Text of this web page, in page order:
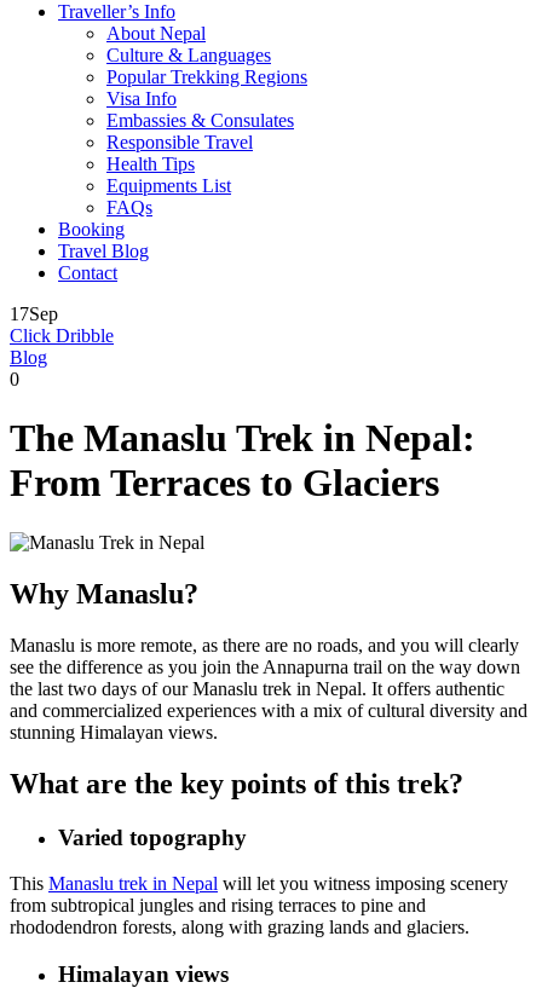
Traveller’s Info
About Nepal
Culture & Languages
Popular Trekking Regions
Visa Info
Embassies & Consulates
Responsible Travel
Health Tips
Equipments List
FAQs
Booking
Travel Blog
Contact
17Sep
Click Dribble
Blog
0
The Manaslu Trek in Nepal:
From Terraces to Glaciers
Why Manaslu?
Manaslu is more remote, as there are no roads, and you will clearly
see the difference as you join the Annapurna trail on the way down
the last two days of our Manaslu trek in Nepal. It offers authentic
and commercialized experiences with a mix of cultural diversity and
stunning Himalayan views.
What are the key points of this trek?
Varied topography
This Manaslu trek in Nepal will let you witness imposing scenery
from subtropical jungles and rising terraces to pine and
rhododendron forests, along with grazing lands and glaciers.
Himalayan views